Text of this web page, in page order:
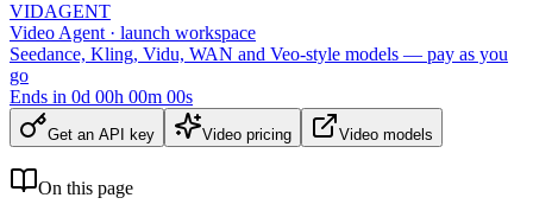
VIDAGENT
Video Agent · launch workspace
Seedance, Kling, Vidu, WAN and Veo-style models — pay as you
go
Ends in 0d 00h 00m 00s
Get an API key Video pricing Video models
On this page